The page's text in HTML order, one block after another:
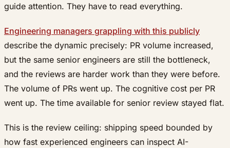
guide attention. They have to read everything.
Engineering managers grappling with this publicly
describe the dynamic precisely: PR volume increased,
but the same senior engineers are still the bottleneck,
and the reviews are harder work than they were before.
The volume of PRs went up. The cognitive cost per PR
went up. The time available for senior review stayed flat.
This is the review ceiling: shipping speed bounded by
how fast experienced engineers can inspect AI-